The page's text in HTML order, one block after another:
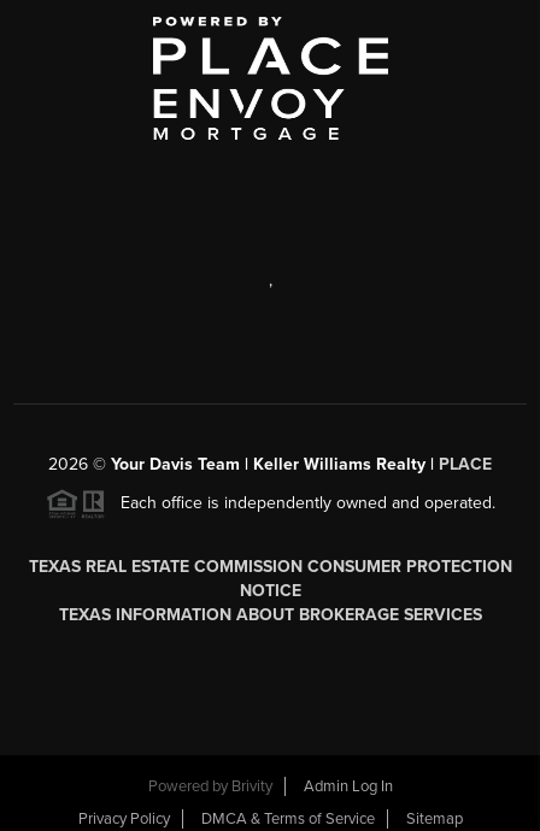
,
2026 © Your Davis Team | Keller Williams Realty | PLACE
Each office is independently owned and operated.
TEXAS REAL ESTATE COMMISSION CONSUMER PROTECTION
NOTICE
TEXAS INFORMATION ABOUT BROKERAGE SERVICES
Powered by Brivity
Admin Log In
Privacy Policy
DMCA & Terms of Service Sitemap